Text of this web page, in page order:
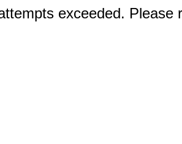
exceeded. Please